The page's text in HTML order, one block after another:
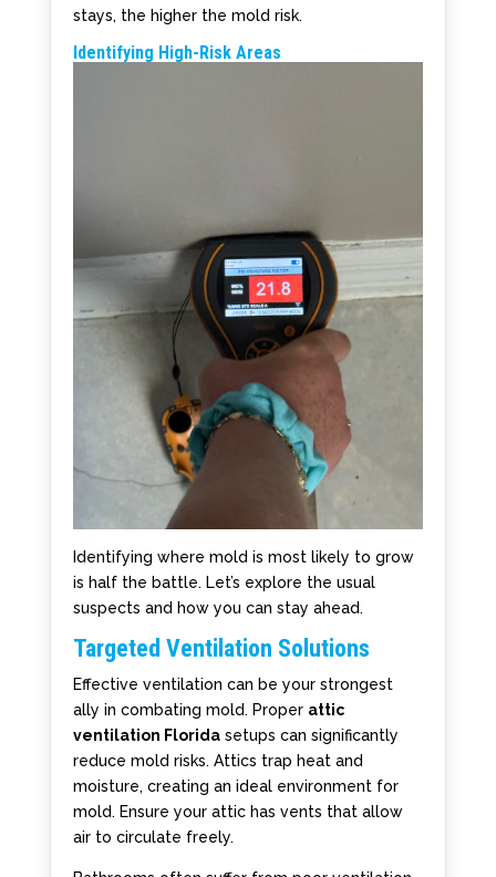
stays, the higher the mold risk.
Identifying High-Risk Areas
Identifying where mold is most likely to grow
is half the battle. Let’s explore the usual
suspects and how you can stay ahead.
Targeted Ventilation Solutions
Effective ventilation can be your strongest
ally in combating mold. Proper attic
ventilation Floridasetups can significantly
reduce mold risks. Attics trap heat and
moisture, creating an ideal environment for
mold. Ensure your attic has vents that allow
air to circulate freely.